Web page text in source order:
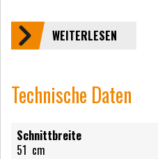
WEITERLESEN
Technische Daten
Schnittbreite
51 cm